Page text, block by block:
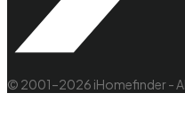
© 2001–2026 iHomefinder -